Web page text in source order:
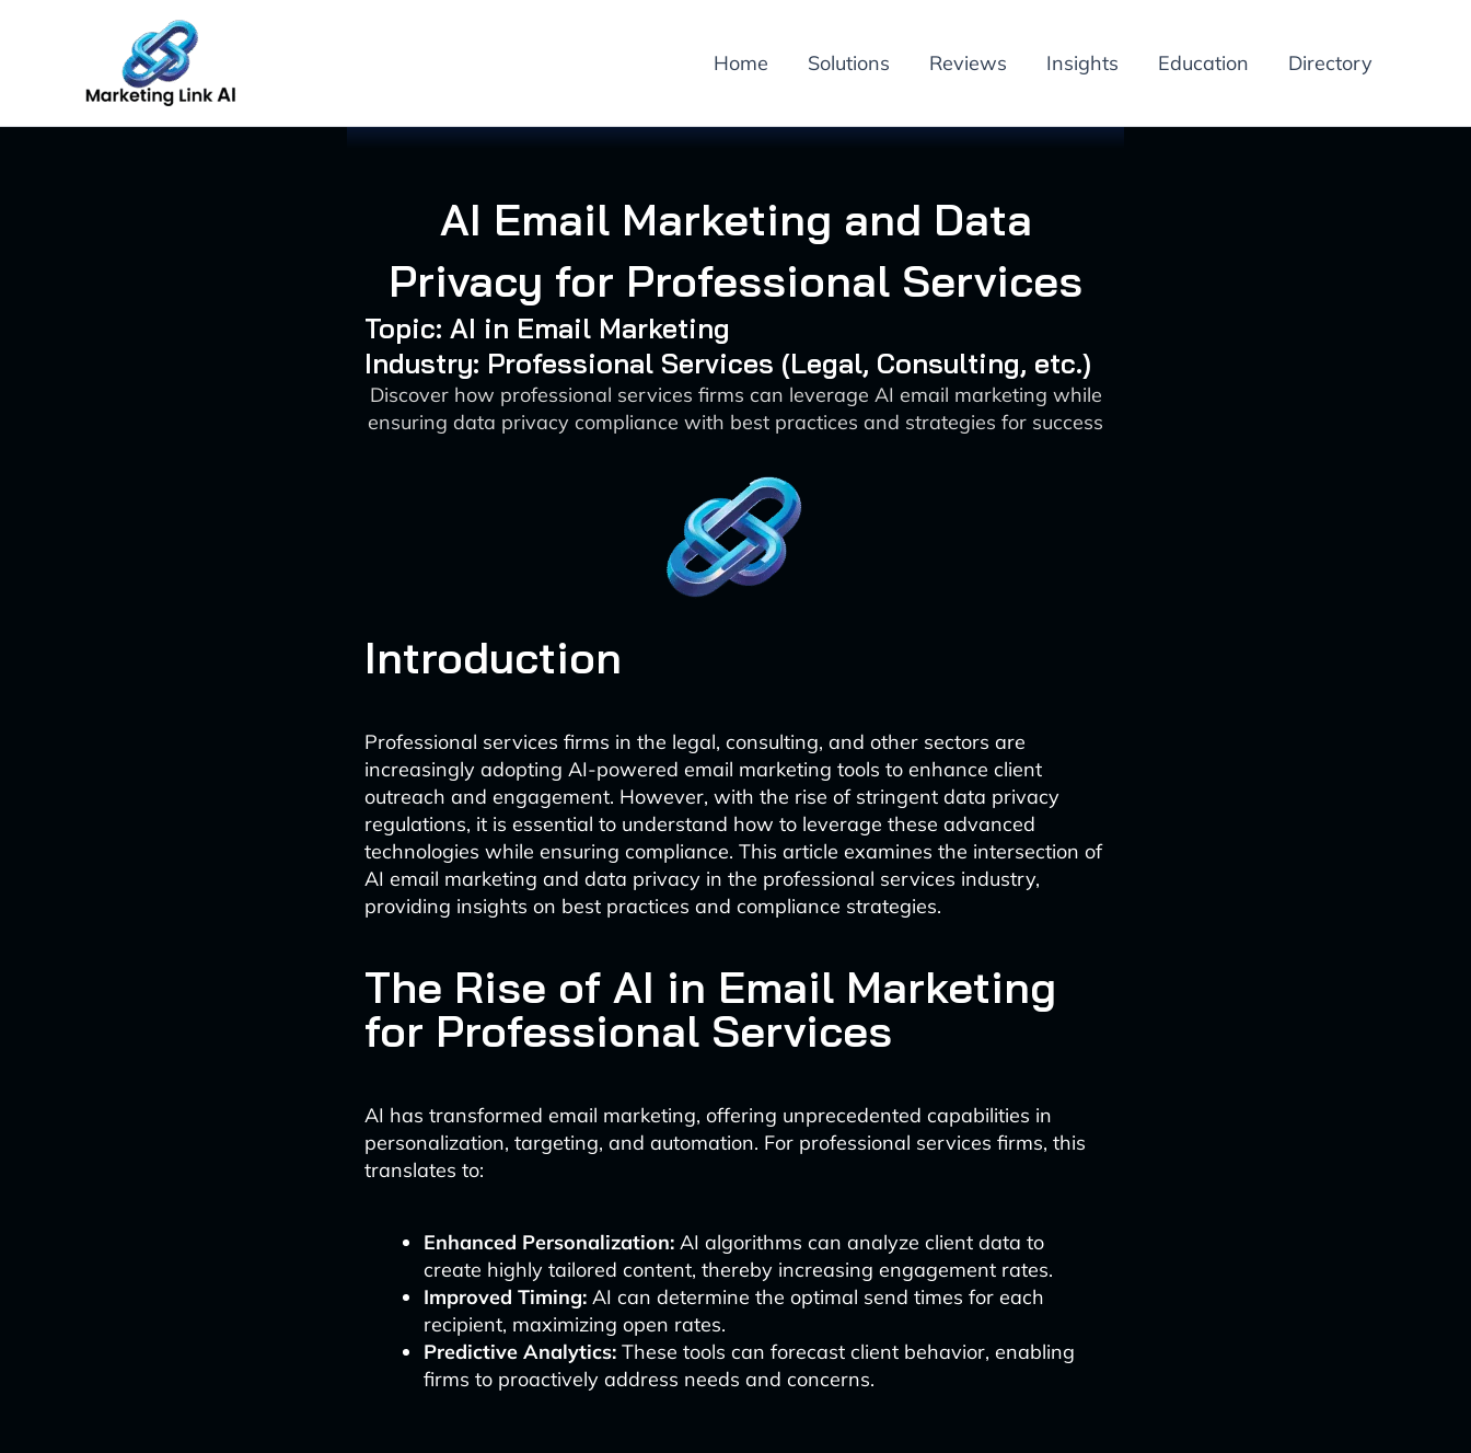
Home Solutions Reviews Insights Education Directory
AI Email Marketing and Data
Privacy for Professional Services
Topic: AI in Email Marketing
Industry: Professional Services (Legal, Consulting, etc.)
Discover how professional services firms can leverage AI email marketing while
ensuring data privacy compliance with best practices and strategies for success
Introduction
Professional services firms in the legal, consulting, and other sectors are
increasingly adopting AI-powered email marketing tools to enhance client
outreach and engagement. However, with the rise of stringent data privacy
regulations, it is essential to understand how to leverage these advanced
technologies while ensuring compliance. This article examines the intersection of
AI email marketing and data privacy in the professional services industry,
providing insights on best practices and compliance strategies.
The Rise of AI in Email Marketing
for Professional Services
AI has transformed email marketing, offering unprecedented capabilities in
personalization, targeting, and automation. For professional services firms, this
translates to:
Enhanced Personalization: AI algorithms can analyze client data to
create highly tailored content, thereby increasing engagement rates.
Improved Timing: AI can determine the optimal send times for each
recipient, maximizing open rates.
Predictive Analytics: These tools can forecast client behavior, enabling
firms to proactively address needs and concerns.